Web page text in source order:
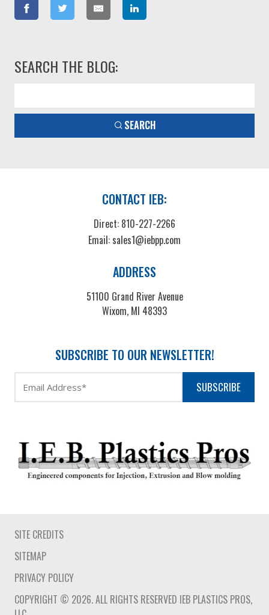
SEARCH THE BLOG:
SEARCH
CONTACT IEB:
Direct: 810-227-2266
Email: sales1@iebpp.com
ADDRESS
51100 Grand River Avenue
Wixom, MI 48393
SUBSCRIBE TO OUR NEWSLETTER!
SUBSCRIBE
SITE CREDITS
SITEMAP
PRIVACY POLICY
COPYRIGHT © 2026. ALL RIGHTS RESERVED IEB PLASTICS PROS,